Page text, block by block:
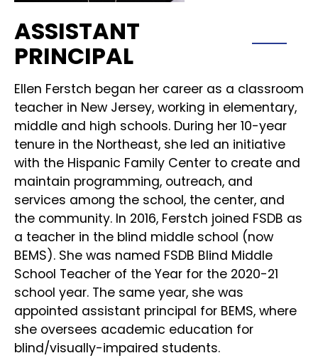
ASSISTANT
PRINCIPAL
Ellen Ferstch began her career as a classroom
teacher in New Jersey, working in elementary,
middle and high schools. During her 10-year
tenure in the Northeast, she led an initiative
with the Hispanic Family Center to create and
maintain programming, outreach, and
services among the school, the center, and
the community. In 2016, Ferstch joined FSDB as
a teacher in the blind middle school (now
BEMS). She was named FSDB Blind Middle
School Teacher of the Year for the 2020-21
school year. The same year, she was
appointed assistant principal for BEMS, where
she oversees academic education for
blind/visually-impaired students.